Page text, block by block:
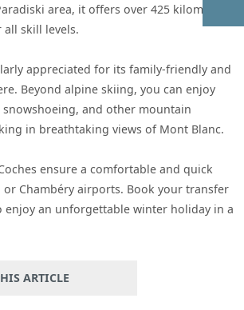
area, it offers over 425 kilometers
skill levels.
appreciated for its family-friendly and
Beyond alpine skiing, you can enjoy
and other mountain
in breathtaking views of Mont Blanc.
ensure a comfortable and quick
or Chambéry airports. Book your transfer
enjoy an unforgettable winter holiday in a
ARTICLE